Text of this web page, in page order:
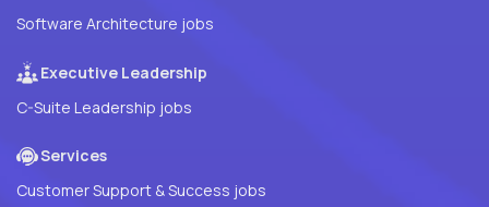
Software Architecture jobs
Executive Leadership
C-Suite Leadership jobs
Services
Customer Support & Success jobs